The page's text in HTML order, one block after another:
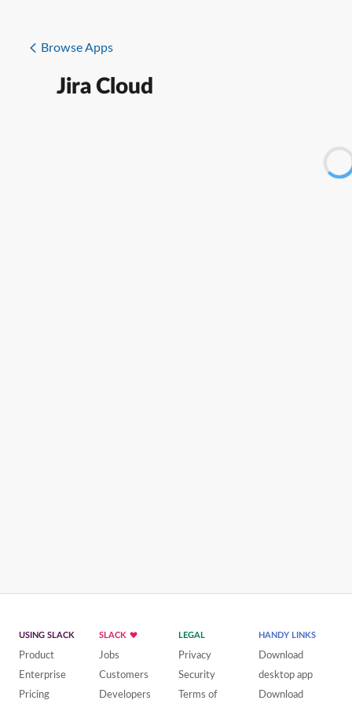
Browse Apps
Jira Cloud
USING SLACK
Product
Enterprise
Pricing
SLACK
Jobs
Customers
Developers
LEGAL
Privacy
Security
Terms of
HANDY LINKS
Download
desktop app
Download